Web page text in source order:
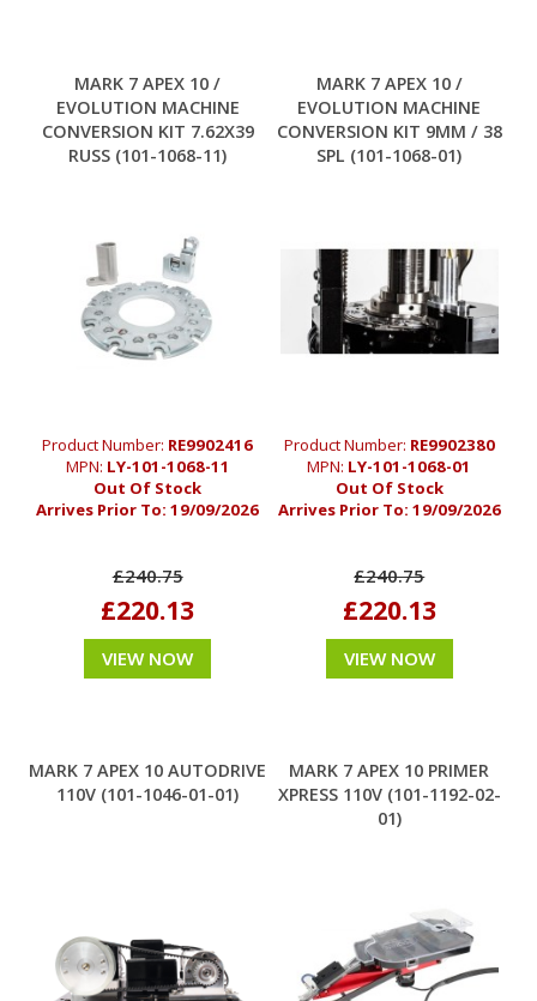
MARK 7 APEX 10 /
EVOLUTION MACHINE
CONVERSION KIT 7.62X39
RUSS (101-1068-11)
Product Number: RE9902416
MPN: LY-101-1068-11
Out Of Stock
Arrives Prior To:19/09/2026
£240.75
£220.13
VIEW NOW
MARK 7 APEX 10 /
EVOLUTION MACHINE
CONVERSION KIT 9MM / 38
SPL (101-1068-01)
Product Number: RE9902380
MPN: LY-101-1068-01
Out Of Stock
Arrives Prior To: 19/09/2026
£240.75
£220.13
VIEW NOW
MARK 7 APEX 10 AUTODRIVE
110V (101-1046-01-01)
MARK 7 APEX 10 PRIMER
XPRESS 110V (101-1192-02-
01)